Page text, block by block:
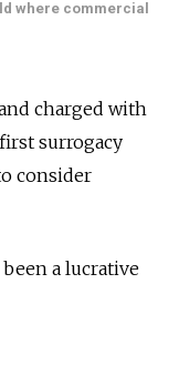
where commercial
charged with
surrogacy
consider
been a lucrative